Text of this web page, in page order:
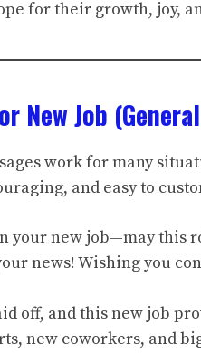
for their growth, joy,
New Job
work for many
and easy to
your new job—may this
news! Wishing you
off, and this new job
new coworkers, and